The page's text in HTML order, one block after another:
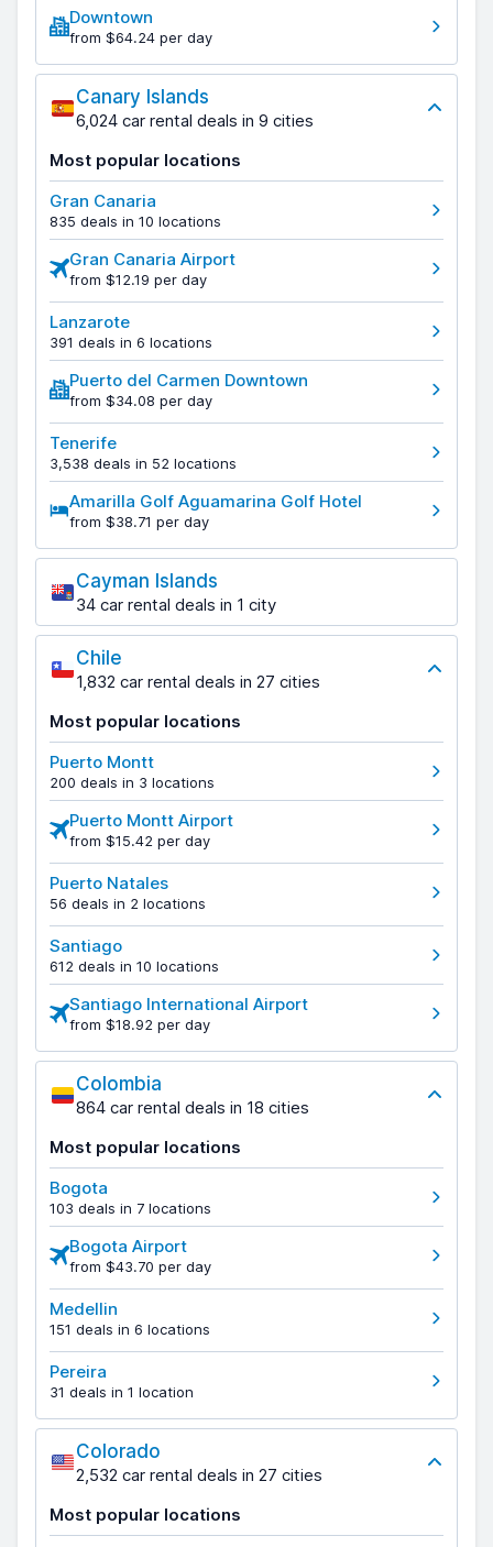
Downtown
from $64.24 per day
Canary Islands
6,024 car rental deals in 9 cities
Most popular locations
Gran Canaria
835 deals in 10 locations
Gran Canaria Airport
from $12.19 per day
Lanzarote
391 deals in 6 locations
Puerto del Carmen Downtown
from $34.08 per day
Tenerife
3,538 deals in 52 locations
Amarilla Golf Aguamarina Golf Hotel
from $38.71 per day
Cayman Islands
34 car rental deals in 1 city
Chile
1,832 car rental deals in 27 cities
Most popular locations
Puerto Montt
200 deals in 3 locations
Puerto Montt Airport
from $15.42 per day
Puerto Natales
56 deals in 2 locations
Santiago
612 deals in 10 locations
Santiago International Airport
from $18.92 per day
Colombia
864 car rental deals in 18 cities
Most popular locations
Bogota
103 deals in 7 locations
Bogota Airport
from $43.70 per day
Medellin
151 deals in 6 locations
Pereira
31 deals in 1 location
Colorado
2,532 car rental deals in 27 cities
Most popular locations